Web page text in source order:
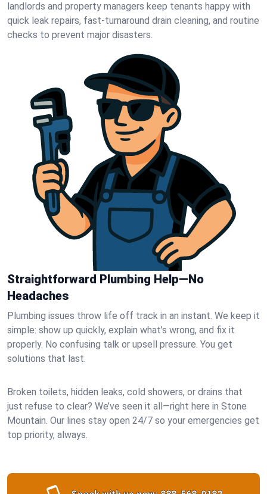
landlords and property managers keep tenants happy with
quick leak repairs, fast-turnaround drain cleaning, and routine
checks to prevent major disasters.
Straightforward Plumbing Help—No
Headaches
Plumbing issues throw life off track in an instant. We keep it
simple: show up quickly, explain what’s wrong, and fix it
properly. No confusing talk or upsell pressure. You get
solutions that last.
Broken toilets, hidden leaks, cold showers, or drains that
just refuse to clear? We’ve seen it all—right here in Stone
Mountain. Our lines stay open 24/7 so your emergencies get
top priority, always.